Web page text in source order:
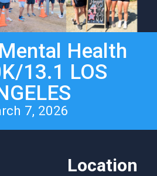
Health
13.1 LOS
7, 2026
Location